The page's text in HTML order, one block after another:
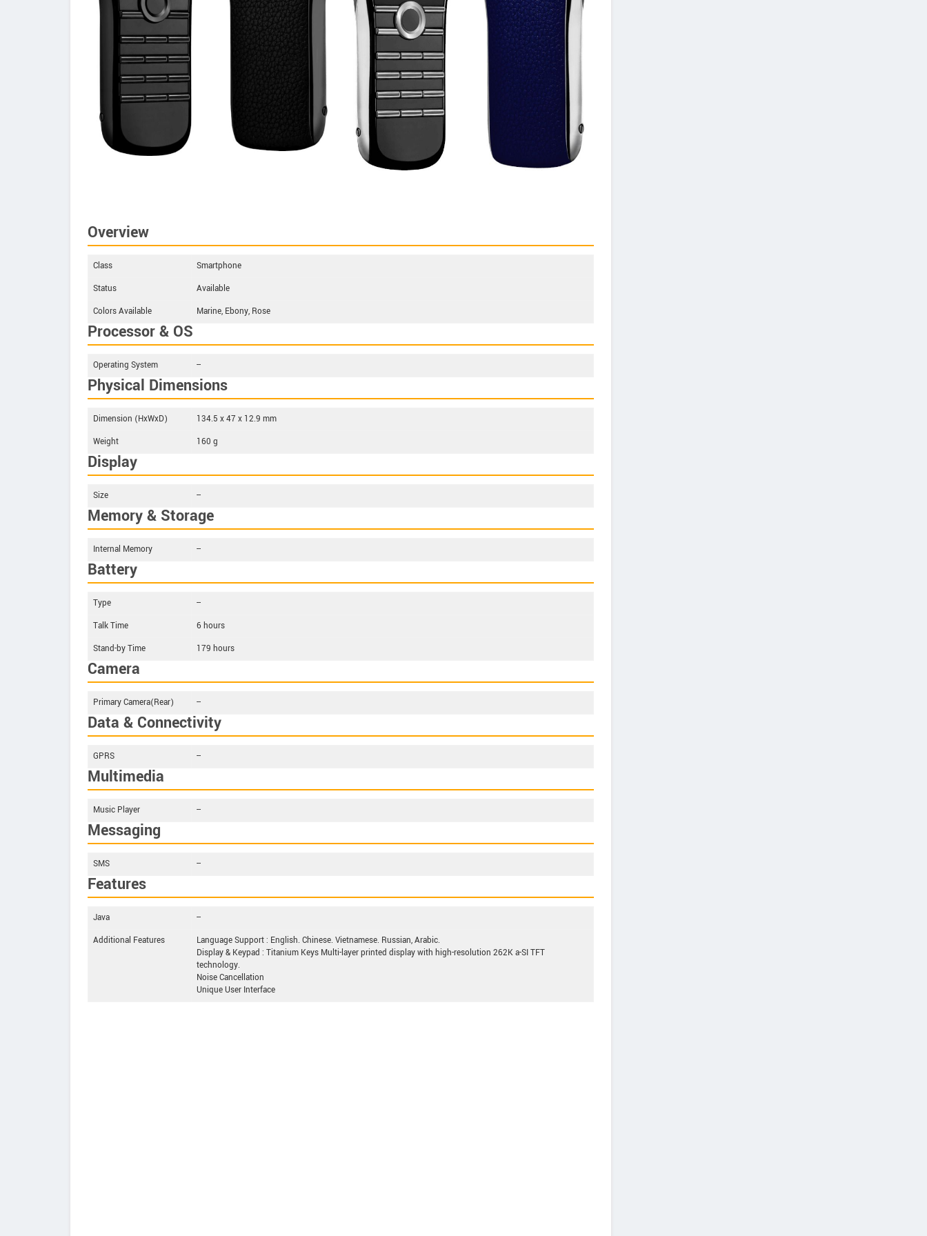
Overview
Class
Smartphone
Status
Available
Colors Available
Marine, Ebony, Rose
Processor & OS
Operating System --
Physical Dimensions
Dimension (HxWxD)
134.5 x 47 x 12.9 mm
Weight
160 g
Display
Size --
Memory & Storage
Internal Memory --
Battery
Type
--
Talk Time
6 hours
Stand-by Time
179 hours
Camera
Primary Camera(Rear) --
Data & Connectivity
GPRS --
Multimedia
Music Player --
Messaging
SMS --
Features
Java
--
Additional Features
Language Support : English. Chinese. Vietnamese. Russian, Arabic.
Display & Keypad : Titanium Keys Multi-layer printed display with high-resolution 262K a-SI TFT
technology.
Noise Cancellation
Unique User Interface